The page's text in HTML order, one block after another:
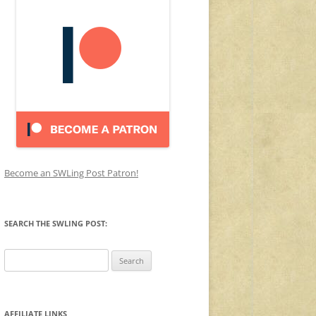
Become an SWLing Post Patron!
SEARCH THE SWLING POST:
for:
AFFILIATE LINKS